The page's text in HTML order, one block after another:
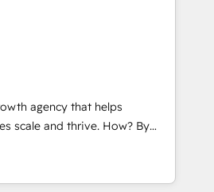
Elixir is located in
sales and service
renowned for our business
)design experience and a
complex solutions like SAP,
also has
agency that helps
and thrive. How? By
every single revenue-
We’re proud
Partners and devout CRM